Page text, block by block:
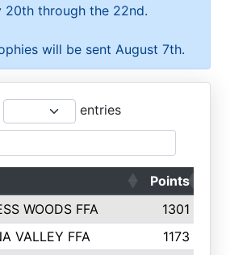
20th through the 22nd.
will be sent August 7th.
entries
Points
WOODS FFA
1301
VALLEY FFA
1173